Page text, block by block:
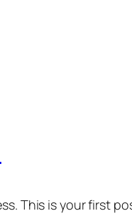
This is your first